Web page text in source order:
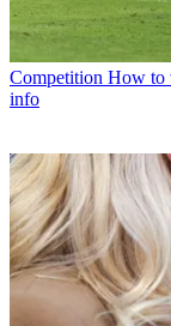
Competition How to
info